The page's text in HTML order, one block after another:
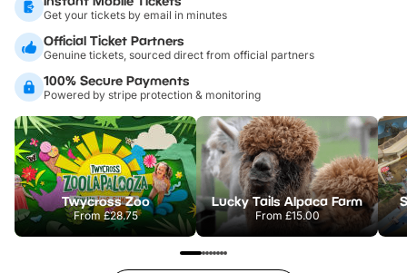
Get your tickets by email in minutes
Official Ticket Partners
Genuine tickets, sourced direct from official partners
100% Secure Payments
Powered by stripe protection & monitoring
Twycross Zoo
From£28.75
Lucky Tails Alpaca Farm
From £15.00